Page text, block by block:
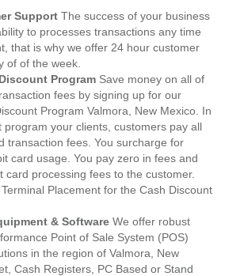
Support The success of your business
to processes transactions any time
that is why we offer 24 hour customer
of of the week.
Program Save money on all of
fees by signing up for our
Program Valmora, New Mexico. In
program your clients, customers pay all
transaction fees. You surcharge for
card usage. You pay zero in fees and
card processing fees to the customer.
Placement for the Cash Discount
& Software We offer robust
Point of Sale System (POS)
in the region of Valmora, New
Cash Registers, PC Based or Stand